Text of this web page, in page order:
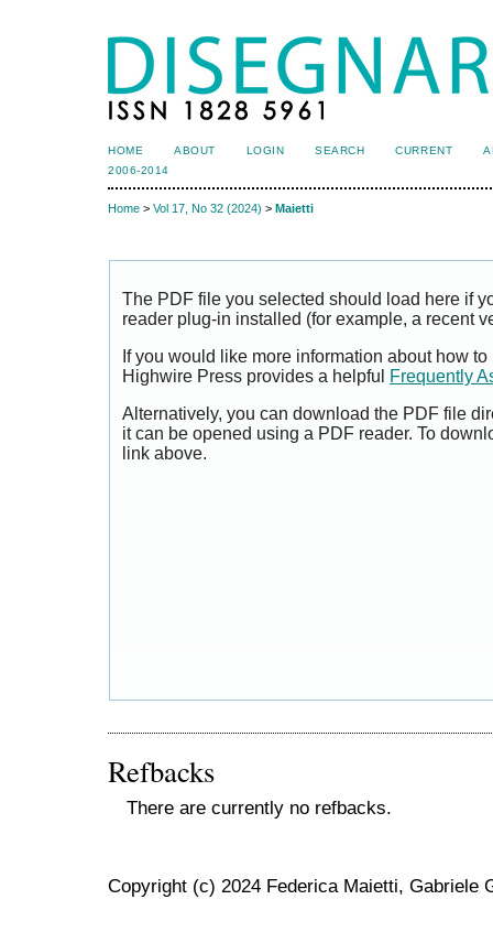
HOME ABOUT LOGIN SEARCH CURRENT
2006-2014
Home > Vol 17, No 32 (2024) > Maietti
The PDF file you selected should load here if
reader plug-in installed (for example, a recent
If you would like more information about how
Highwire Press provides a helpful
Frequently
Alternatively, you can download the PDF file
it can be opened using a PDF reader. To
link above.
Refbacks
There are currently no refbacks.
Copyright (c) 2024 Federica Maietti, Gabriele